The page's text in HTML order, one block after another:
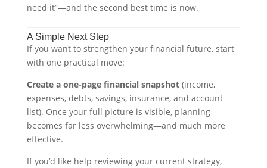
need it”—and the second best time is now.
A Simple Next Step
If you want to strengthen your financial future, start
with one practical move:
Create a one-page financial snapshot(income,
expenses, debts, savings, insurance, and account
list). Once your full picture is visible, planning
becomes far less overwhelming—and much more
effective.
If you’d like help reviewing your current strategy,